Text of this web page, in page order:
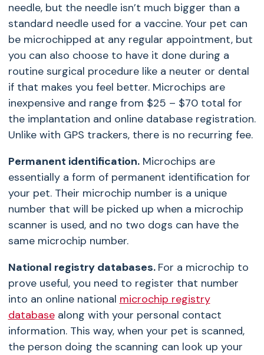
needle, but the needle isn’t much bigger than a
standard needle used for a vaccine. Your pet can
be microchipped at any regular appointment, but
you can also choose to have it done during a
routine surgical procedure like a neuter or dental
if that makes you feel better. Microchips are
inexpensive and range from $25 – $70 total for
the implantation and online database registration.
Unlike with GPS trackers, there is no recurring fee.
Permanent identification.Microchips are
essentially a form of permanent identification for
your pet. Their microchip number is a unique
number that will be picked up when a microchip
scanner is used, and no two dogs can have the
same microchip number.
National registry databases. For a microchip to
prove useful, you need to register that number
into an online national microchip registry
databasealong with your personal contact
information. This way, when your pet is scanned,
the person doing the scanning can look up your